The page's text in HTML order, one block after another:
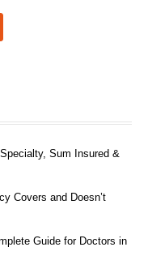
Sum Insured &
Covers and Doesn’t
Guide for Doctors in